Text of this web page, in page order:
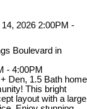
Boulevard in
- 4:00PM
Den, 1.5 Bath home
This bright
layout with a large